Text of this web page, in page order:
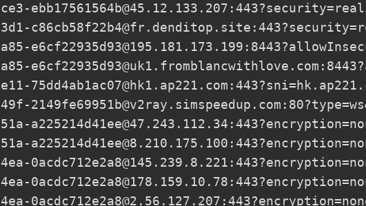
ebb17561564b@45.12.133.207
c86cb58f22b4@fr.denditop.site
e6cf22935d93@195.181.173.199
e6cf22935d93@uk1.fromblancwithlove.com
75dd4ab1ac07@hk1.ap221.com
2149fe69951b@v2ray.simspeedup.com
a225214d41ee@47.243.112.34
a225214d41ee@8.210.175.100
0acdc712e2a8@145.239.8.221
0acdc712e2a8@178.159.10.78
0acdc712e2a8@2.56.127.207